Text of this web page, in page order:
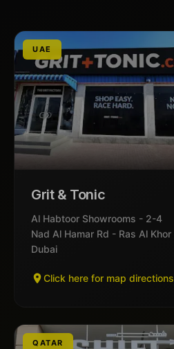
UAE
Grit & Tonic
Al Habtoor Showrooms - 2-4
Nad Al Hamar Rd - Ras Al Khor
Dubai
Click here for map directions
QATAR